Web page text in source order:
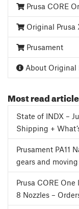
Prusa CORE
Original Prusa
Prusament
About Original
Most read
State of INDX –
Shipping +
Prusament PA11
gears and
Prusa CORE
8 Nozzles –